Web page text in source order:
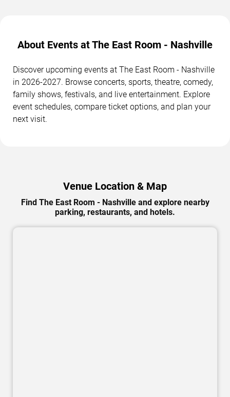
About Events at The East Room - Nashville
Discover upcoming events at The East Room - Nashville
in 2026-2027. Browse concerts, sports, theatre, comedy,
family shows, festivals, and live entertainment. Explore
event schedules, compare ticket options, and plan your
next visit.
Venue Location & Map
Find The East Room - Nashville and explore nearby
parking, restaurants, and hotels.